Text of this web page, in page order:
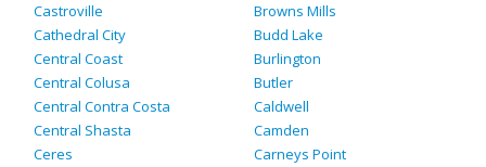
Castroville
Cathedral City
Central Coast
Central Colusa
Central Contra Costa
Central Shasta
Ceres
Browns Mills
Budd Lake
Burlington
Butler
Caldwell
Camden
Carneys Point